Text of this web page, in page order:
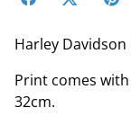
Harley Davidson
Print comes
32cm.